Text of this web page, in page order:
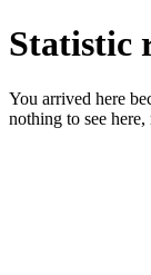
Statistic
You arrived here
nothing to see